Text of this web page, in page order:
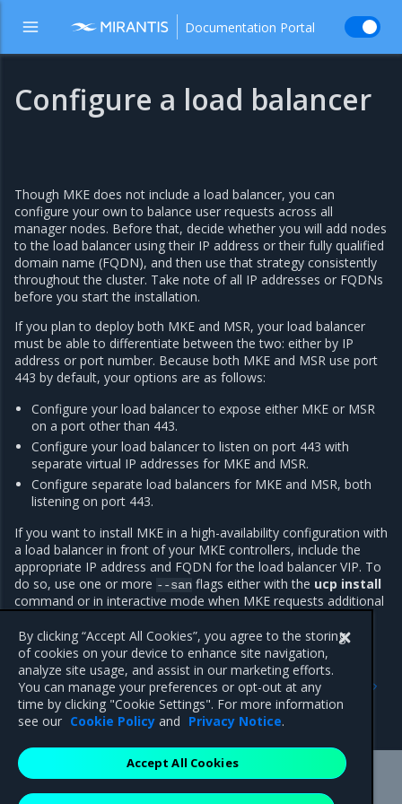
Documentation Portal
Configure a load balancer
Though MKE does not include a load balancer, you can
configure your own to balance user requests across all
manager nodes. Before that, decide whether you will add nodes
to the load balancer using their IP address or their fully qualified
domain name (FQDN), and then use that strategy consistently
throughout the cluster. Take note of all IP addresses or FQDNs
before you start the installation.
If you plan to deploy both MKE and MSR, your load balancer
must be able to differentiate between the two: either by IP
address or port number. Because both MKE and MSR use port
443 by default, your options are as follows:
Configure your load balancer to expose either MKE or MSR
on a port other than 443.
Configure your load balancer to listen on port 443 with
separate virtual IP addresses for MKE and MSR.
Configure separate load balancers for MKE and MSR, both
listening on port 443.
If you want to install MKE in a high-availability configuration with
a load balancer in front of your MKE controllers, include the
appropriate IP address and FQDN for the load balancer VIP. To
do so, use one or more --san flags either with the ucp install
command or in interactive mode when MKE requests additional
Configure IPVS
Previous
Configure time
synchronization
Mirantis Inc.900 E Hamilton Avenue, Suite 650,
By clicking “Accept All Cookies”, you agree to the storing
of cookies on your device to enhance site navigation,
analyze site usage, and assist in our marketing efforts.
You can manage your preferences or opt-out at any
time by clicking "Cookie Settings". For more information
see our Cookie Policy and Privacy Notice.
Accept All Cookies